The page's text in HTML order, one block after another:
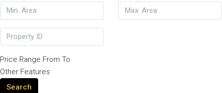
Price Range From To
Other Features
Search